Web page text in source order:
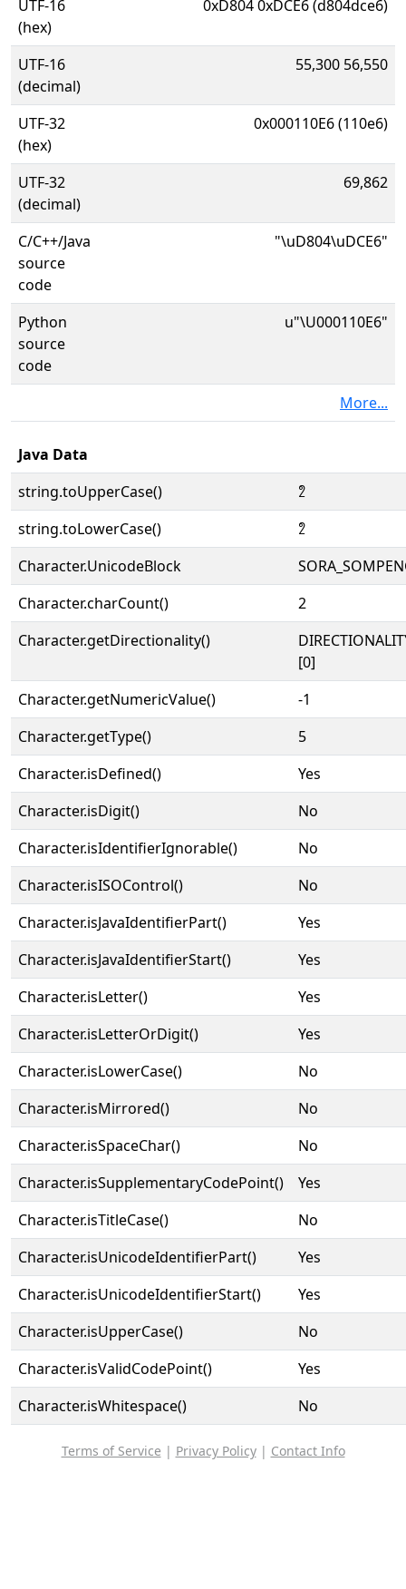
UTF-16
(hex)
0xD804 0xDCE6 (d804dce6)
UTF-16
(decimal)
55,300 56,550
UTF-32
(hex)
0x000110E6 (110e6)
UTF-32
(decimal)
69,862
C/C++/Java
source
code
"\uD804\uDCE6"
Python
source
code
u"\U000110E6"
More...
Java Data
string.toUpperCase()
𑃦
string.toLowerCase()
𑃦
Character.UnicodeBlock
Character.charCount()
2
Character.getDirectionality()
[0]
Character.getNumericValue()
-1
Character.getType()
5
Character.isDefined()
Yes
Character.isDigit()
No
Character.isIdentifierIgnorable()
No
Character.isISOControl()
No
Character.isJavaIdentifierPart()
Yes
Character.isJavaIdentifierStart()
Yes
Character.isLetter()
Yes
Character.isLetterOrDigit()
Yes
Character.isLowerCase()
No
Character.isMirrored()
No
Character.isSpaceChar()
No
Character.isSupplementaryCodePoint()
Yes
Character.isTitleCase()
No
Character.isUnicodeIdentifierPart()
Yes
Character.isUnicodeIdentifierStart()
Yes
Character.isUpperCase()
No
Character.isValidCodePoint()
Yes
Character.isWhitespace()
No
Terms of Service | Privacy Policy| Contact Info